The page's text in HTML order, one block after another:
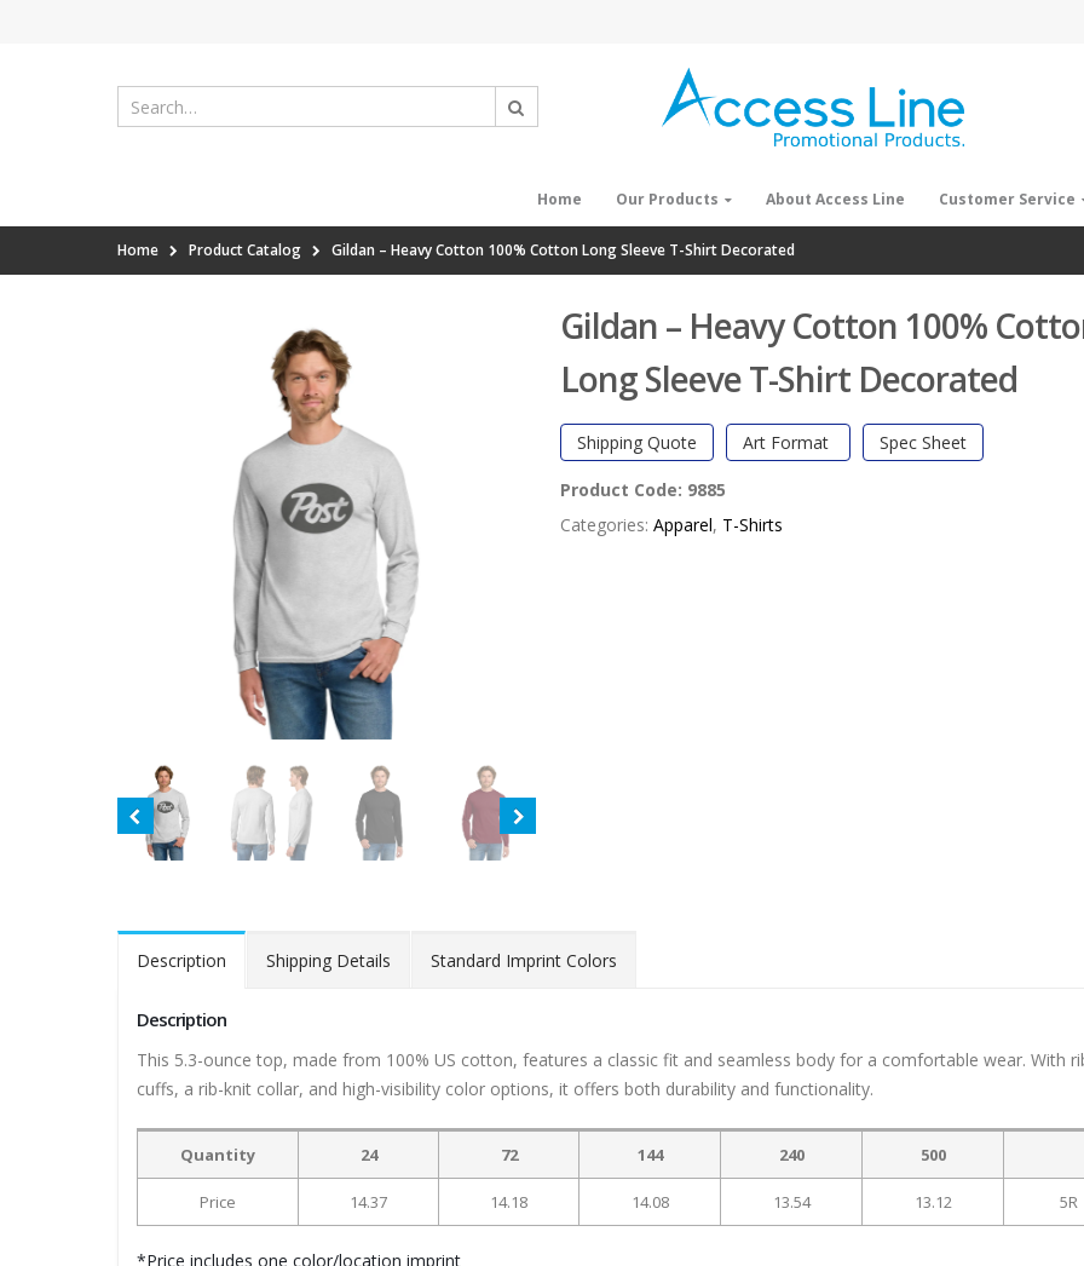
Home Our Products About Access Line Customer Service
Home Product Catalog Gildan – Heavy Cotton 100% Cotton Long Sleeve T-Shirt Decorated
Gildan – Heavy Cotton 100%
Long Sleeve T-Shirt Decorated
Shipping Quote Art Format Spec Sheet
Product Code: 9885
Categories: Apparel, T-Shirts
Description Shipping Details Standard Imprint Colors
Description
This 5.3-ounce top, made from 100% US cotton, features a classic fit and seamless body for a comfortable wear. With
cuffs, a rib-knit collar, and high-visibility color options, it offers both durability and functionality.
Quantity 24 72 144 240 500
Price 14.37 14.18 14.08 13.54 13.12 5R
*Price includes one color/location imprint